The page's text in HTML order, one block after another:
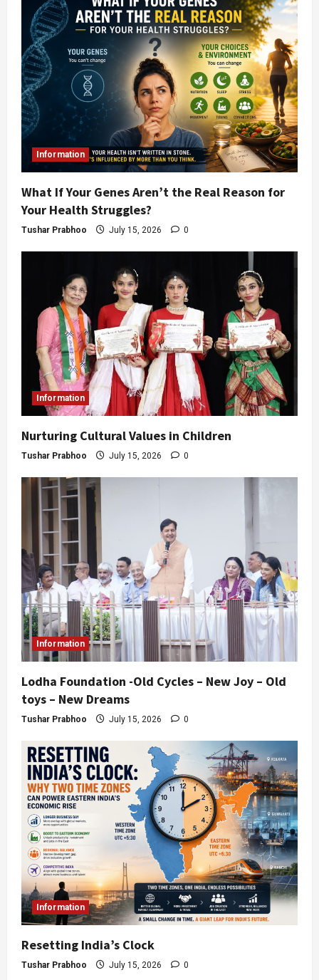
Information
What If Your Genes Aren’t the Real Reason for
Your Health Struggles?
Tushar Prabhoo July 15, 2026 0
Information
Nurturing Cultural Values in Children
Tushar Prabhoo July 15, 2026 0
Information
Lodha Foundation -Old Cycles – New Joy – Old
toys – New Dreams
Tushar Prabhoo July 15, 2026 0
Information
Resetting India’s Clock
Tushar Prabhoo July 15, 2026 0